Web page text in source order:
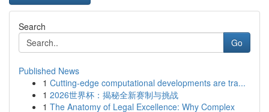
Search
Go
Published News
1 Cutting-edge computational developments are tra...
1 2026世界杯：揭秘全新赛制与挑战
1 The Anatomy of Legal Excellence: Why Complex